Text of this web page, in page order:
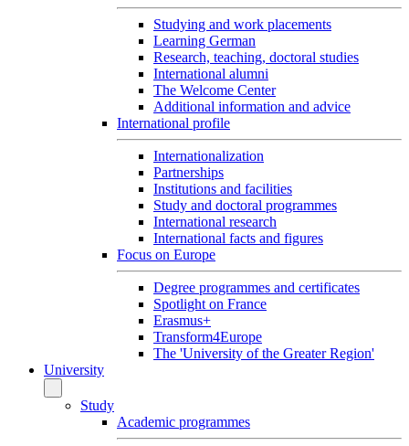
Studying and work placements
Learning German
Research, teaching, doctoral studies
International alumni
The Welcome Center
Additional information and advice
International profile
Internationalization
Partnerships
Institutions and facilities
Study and doctoral programmes
International research
International facts and figures
Focus on Europe
Degree programmes and certificates
Spotlight on France
Erasmus+
Transform4Europe
The 'University of the Greater Region'
University
Study
Academic programmes